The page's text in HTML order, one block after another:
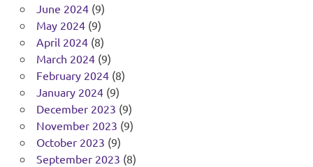
June 2024(9)
May 2024(9)
April 2024(8)
March 2024(9)
February 2024(8)
January 2024(9)
December 2023 (9)
November 2023 (9)
October 2023 (9)
September 2023 (8)